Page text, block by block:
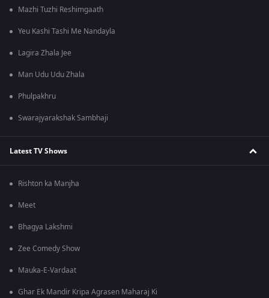
Mazhi Tuzhi Reshimgaath
Yeu Kashi Tashi Me Nandayla
Lagira Zhala Jee
Man Udu Udu Zhala
Phulpakhru
Swarajyarakshak Sambhaji
Latest TV Shows
Rishton ka Manjha
Meet
Bhagya Lakshmi
Zee Comedy Show
Mauka-E-Vardaat
Ghar Ek Mandir Kripa Agrasen Maharaj Ki